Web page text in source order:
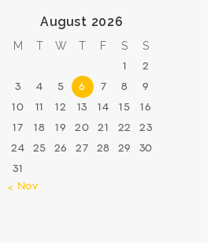
August 2026
M T W T F S S
1 2
3 4 5 6 7 8 9
10 11 12 13 14 15 16
17 18 19 20 21 22 23
24 25 26 27 28 29 30
31
« Nov